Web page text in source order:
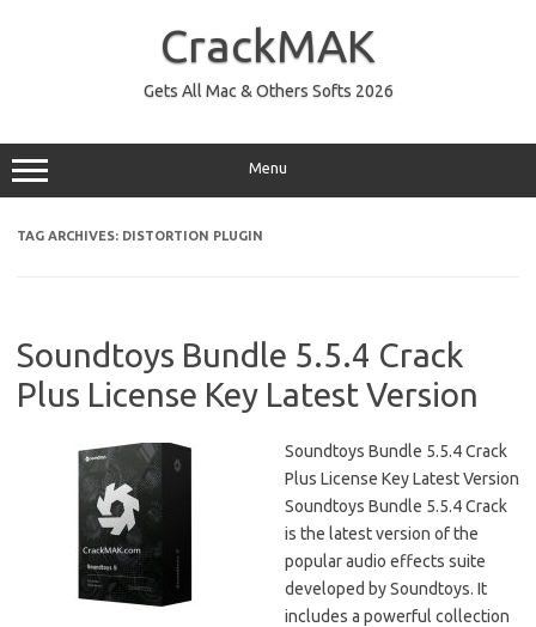
CrackMAK
Gets All Mac & Others Softs 2026
Menu
TAG ARCHIVES: DISTORTION PLUGIN
Soundtoys Bundle 5.5.4 Crack
Plus License Key Latest Version
Soundtoys Bundle 5.5.4 Crack
Plus License Key Latest Version
Soundtoys Bundle 5.5.4 Crack
is the latest version of the
popular audio effects suite
developed by Soundtoys. It
includes a powerful collection